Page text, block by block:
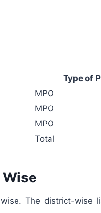
Type of
MPO
MPO
MPO
Total
The district-wise